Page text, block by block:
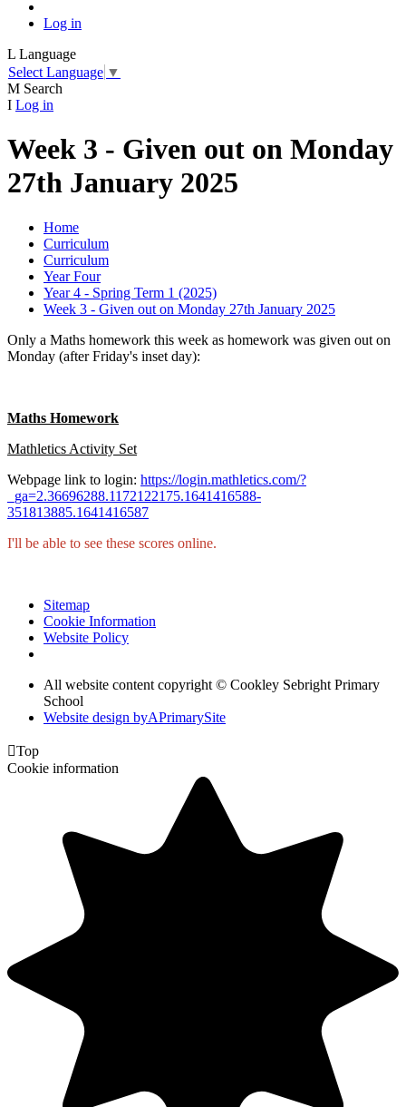
Log in
L Language
Select Language ▼
M Search
I Log in
Week 3 - Given out on Monday
27th January 2025
Home
Curriculum
Curriculum
Year Four
Year 4 - Spring Term 1 (2025)
Week 3 - Given out on Monday 27th January 2025
Only a Maths homework this week as homework was given out on
Monday (after Friday's inset day):
Maths Homework
Mathletics Activity Set
Webpage link to login: https://login.mathletics.com/?
_ga=2.36696288.1172122175.1641416588-
351813885.1641416587
I'll be able to see these scores online.
Sitemap
Cookie Information
Website Policy
All website content copyright © Cookley Sebright Primary
School
Website design byAPrimarySite
Top
Cookie information